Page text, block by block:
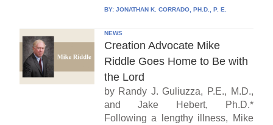
BY: JONATHAN K. CORRADO, PH.D., P. E.
NEWS
Creation Advocate Mike
Riddle Goes Home to Be with
the Lord
by Randy J. Guliuzza, P.E., M.D.,
and Jake Hebert, Ph.D.*
Following a lengthy illness, Mike